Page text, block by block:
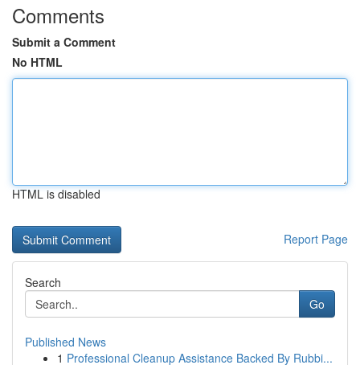
Comments
Submit a Comment
No HTML
HTML is disabled
Report Page
Search
Go
Published News
1 Professional Cleanup Assistance Backed By Rubbi...